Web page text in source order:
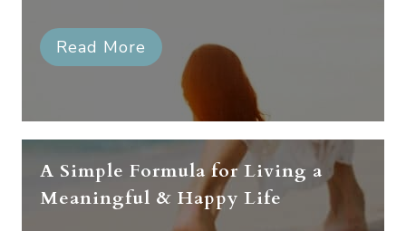
Read More
A Simple Formula for Living a
Meaningful & Happy Life